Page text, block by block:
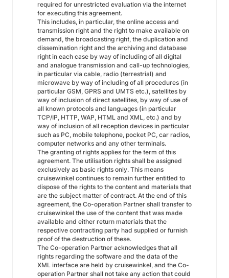
required for unrestricted evaluation via the internet
for executing this agreement.
This includes, in particular, the online access and
transmission right and the right to make available on
demand, the broadcasting right, the duplication and
dissemination right and the archiving and database
right in each case by way of including of all digital
and analogue transmission and call-up technologies,
in particular via cable, radio (terrestrial) and
microwave by way of including of all procedures (in
particular GSM, GPRS and UMTS etc.), satellites by
way of inclusion of direct satellites, by way of use of
all known protocols and languages (in particular
TCP/IP, HTTP, WAP, HTML and XML, etc.) and by
way of inclusion of all reception devices in particular
such as PC, mobile telephone, pocket PC, car radios,
computer networks and any other terminals.
The granting of rights applies for the term of this
agreement. The utilisation rights shall be assigned
exclusively as basic rights only. This means
cruisewinkel continues to remain further entitled to
dispose of the rights to the content and materials that
are the subject matter of contract. At the end of this
agreement, the Co-operation Partner shall transfer to
cruisewinkel the use of the content that was made
available and either return materials that the
respective contracting party had supplied or furnish
proof of the destruction of these.
The Co-operation Partner acknowledges that all
rights regarding the software and the data of the
XML interface are held by cruisewinkel, and the Co-
operation Partner shall not take any action that could